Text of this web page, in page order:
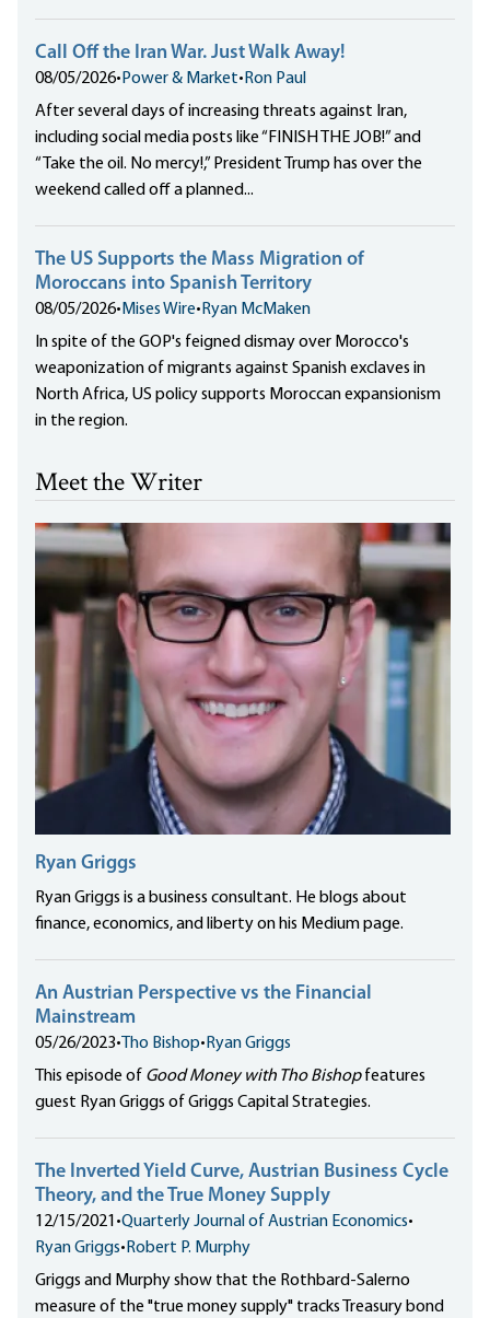
Call Off the Iran War. Just Walk Away!
08/05/2026• Power & Market• Ron Paul
After several days of increasing threats against Iran,
including social media posts like “FINISH THE JOB!” and
“Take the oil. No mercy!,” President Trump has over the
weekend called off a planned...
The US Supports the Mass Migration of
Moroccans into Spanish Territory
08/05/2026• Mises Wire• Ryan McMaken
In spite of the GOP's feigned dismay over Morocco's
weaponization of migrants against Spanish exclaves in
North Africa, US policy supports Moroccan expansionism
in the region.
Meet the Writer
Ryan Griggs
Ryan Griggs is a business consultant. He blogs about
finance, economics, and liberty on his Medium page.
An Austrian Perspective vs the Financial
Mainstream
05/26/2023• Tho Bishop• Ryan Griggs
This episode of Good Money with Tho Bishopfeatures
guest Ryan Griggs of Griggs Capital Strategies.
The Inverted Yield Curve, Austrian Business Cycle
Theory, and the True Money Supply
12/15/2021 •Quarterly Journal of Austrian Economics•
Ryan Griggs• Robert P. Murphy
Griggs and Murphy show that the Rothbard-Salerno
measure of the "true money supply" tracks Treasury bond